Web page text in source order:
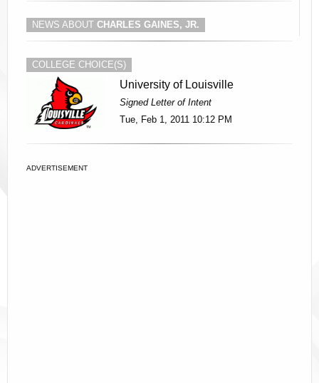
NEWS ABOUT CHARLES GAINES, JR.
COLLEGE CHOICE(S)
University of Louisville
Signed Letter of Intent
Tue, Feb 1, 2011 10:12 PM
ADVERTISEMENT